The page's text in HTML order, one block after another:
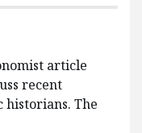
article
recent
historians. The